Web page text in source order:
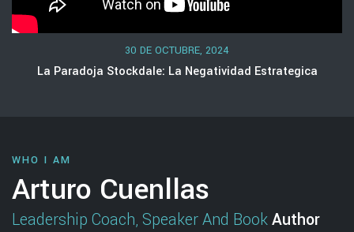
30 DE OCTUBRE, 2024
La Paradoja Stockdale: La Negatividad Estrategica
WHO I AM
Arturo Cuenllas
Leadership Coach, Speaker And BookAuthor